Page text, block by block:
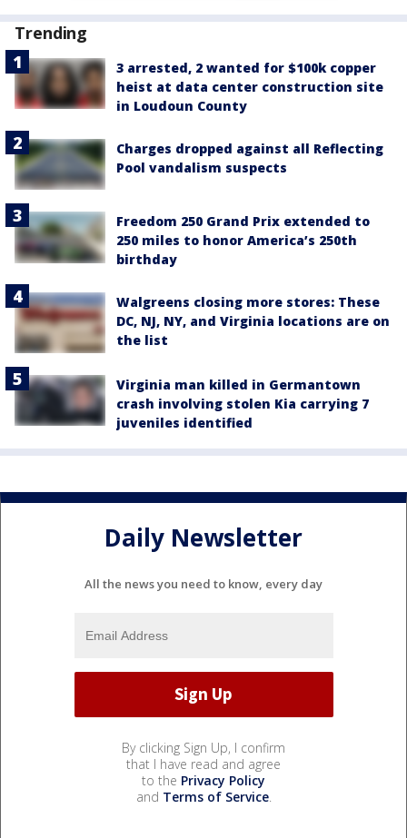
Trending
3 arrested, 2 wanted for $100k copper
heist at data center construction site
in Loudoun County
Charges dropped against all Reflecting
Pool vandalism suspects
Freedom 250 Grand Prix extended to
250 miles to honor America’s 250th
birthday
Walgreens closing more stores: These
DC, NJ, NY, and Virginia locations are on
the list
Virginia man killed in Germantown
crash involving stolen Kia carrying 7
juveniles identified
Daily Newsletter
All the news you need to know, every day
By clicking Sign Up, I confirm
that I have read and agree
to the Privacy Policy
and Terms of Service.